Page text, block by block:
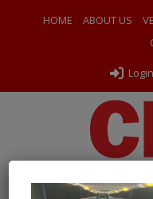
HOME ABOUT US
Login